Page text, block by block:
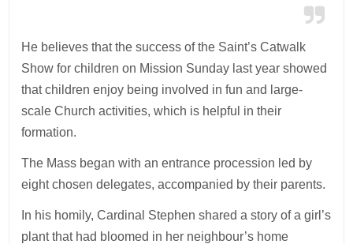
He believes that the success of the Saint’s Catwalk
Show for children on Mission Sunday last year showed
that children enjoy being involved in fun and large-
scale Church activities, which is helpful in their
formation.
The Mass began with an entrance procession led by
eight chosen delegates, accompanied by their parents.
In his homily, Cardinal Stephen shared a story of a girl’s
plant that had bloomed in her neighbour’s home